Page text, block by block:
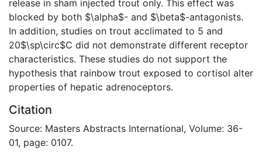
release in sham injected trout only. This effect was
blocked by both $\alpha$- and $\beta$-antagonists.
In addition, studies on trout acclimated to 5 and
20$\sp\circ$C did not demonstrate different receptor
characteristics. These studies do not support the
hypothesis that rainbow trout exposed to cortisol alter
properties of hepatic adrenoceptors.
Citation
Source: Masters Abstracts International, Volume: 36-
01, page: 0107.